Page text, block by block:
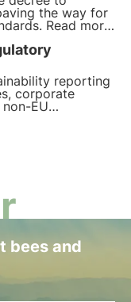
the way for
Read more
of the CSRD
the next
reporting
corporate
EU
a guide
bees and